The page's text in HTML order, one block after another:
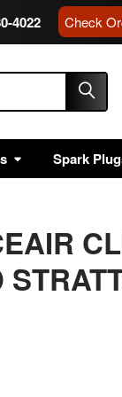
4022 Check
Spark